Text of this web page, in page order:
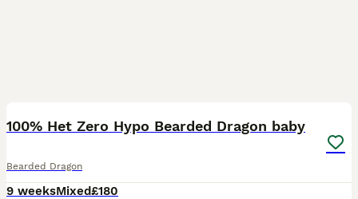
100% Het Zero Hypo Bearded Dragon baby
Bearded Dragon
9 weeksMixed£180